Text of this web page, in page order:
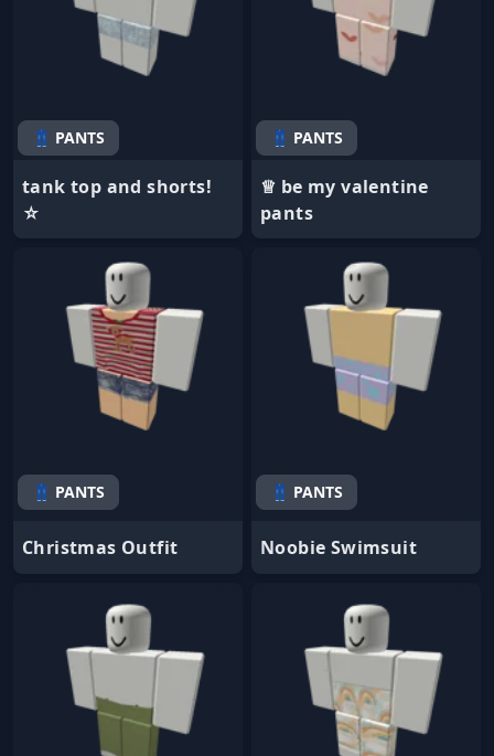
👖 PANTS
tank top and shorts!
☆
👖 PANTS
♕ be my valentine
pants
👖 PANTS
Christmas Outfit
👖 PANTS
Noobie Swimsuit